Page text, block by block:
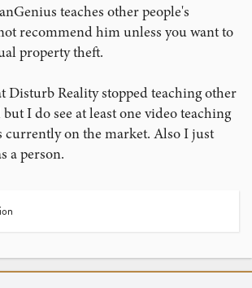
teaches other people's
recommend him unless you want to
property theft.
Disturb Reality stopped teaching other
I do see at least one video teaching
currently on the market. Also I just
a person.